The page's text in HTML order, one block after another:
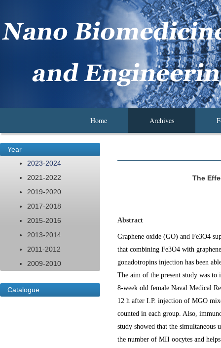
Home Archives
Year
2023-2024
2021-2022
2019-2020
2017-2018
2015-2016
2013-2014
2011-2012
2009-2010
Catalogue
The
Abstract
Graphene oxide (GO) and Fe3O4
that combining Fe3O4 with
gonadotropins injection has been
The aim of the present study was
8-week old female Naval Medical
12 h after I.P. injection of MGO
counted in each group. Also,
study showed that the simultaneous
the number of MII oocytes and